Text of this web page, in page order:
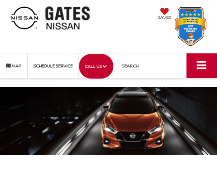
SAVED
MAP SCHEDULE SERVICE CALL US SEARCH